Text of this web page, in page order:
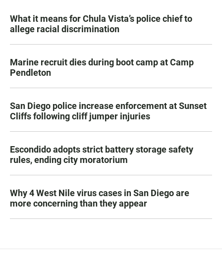
What it means for Chula Vista’s police chief to
allege racial discrimination
Marine recruit dies during boot camp at Camp
Pendleton
San Diego police increase enforcement at Sunset
Cliffs following cliff jumper injuries
Escondido adopts strict battery storage safety
rules, ending city moratorium
Why 4 West Nile virus cases in San Diego are
more concerning than they appear